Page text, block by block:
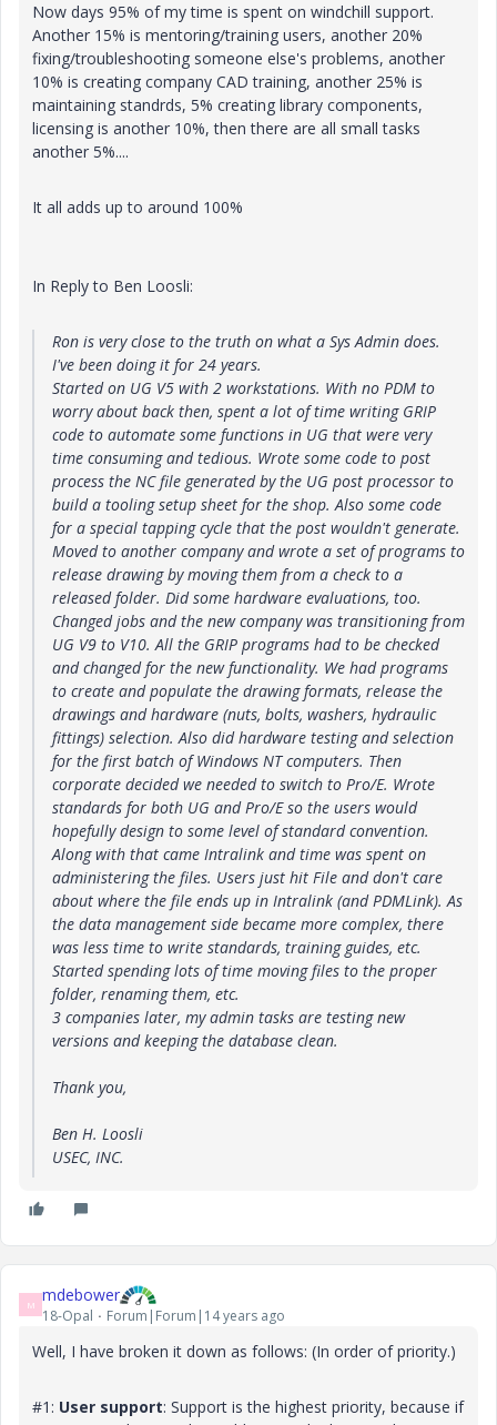
Now days 95% of my time is spent on windchill support.
Another 15% is mentoring/training users, another 20%
fixing/troubleshooting someone else's problems, another
10% is creating company CAD training, another 25% is
maintaining standrds, 5% creating library components,
licensing is another 10%, then there are all small tasks
another 5%....
It all adds up to around 100%
In Reply to Ben Loosli:
Ron is very close to the truth on what a Sys Admin does.
I've been doing it for 24 years.
Started on UG V5 with 2 workstations. With no PDM to
worry about back then, spent a lot of time writing GRIP
code to automate some functions in UG that were very
time consuming and tedious. Wrote some code to post
process the NC file generated by the UG post processor to
build a tooling setup sheet for the shop. Also some code
for a special tapping cycle that the post wouldn't generate.
Moved to another company and wrote a set of programs to
release drawing by moving them from a check to a
released folder. Did some hardware evaluations, too.
Changed jobs and the new company was transitioning from
UG V9 to V10. All the GRIP programs had to be checked
and changed for the new functionality. We had programs
to create and populate the drawing formats, release the
drawings and hardware (nuts, bolts, washers, hydraulic
fittings) selection. Also did hardware testing and selection
for the first batch of Windows NT computers. Then
corporate decided we needed to switch to Pro/E. Wrote
standards for both UG and Pro/E so the users would
hopefully design to some level of standard convention.
Along with that came Intralink and time was spent on
administering the files. Users just hit File and don't care
about where the file ends up in Intralink (and PDMLink). As
the data management side became more complex, there
was less time to write standards, training guides, etc.
Started spending lots of time moving files to the proper
folder, renaming them, etc.
3 companies later, my admin tasks are testing new
versions and keeping the database clean.
Thank you,
Ben H. Loosli
USEC, INC.
M mdebower
18-Opal Forum|Forum|14 years ago
Well, I have broken it down as follows: (In order of priority.)
#1: User support: Support is the highest priority, because if